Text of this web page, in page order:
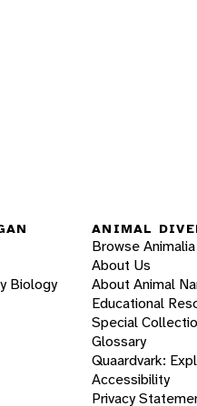
Biology
ANIMAL
Browse Animalia
About Us
About Animal
Educational
Special
Glossary
Quaardvark:
Accessibility
Privacy